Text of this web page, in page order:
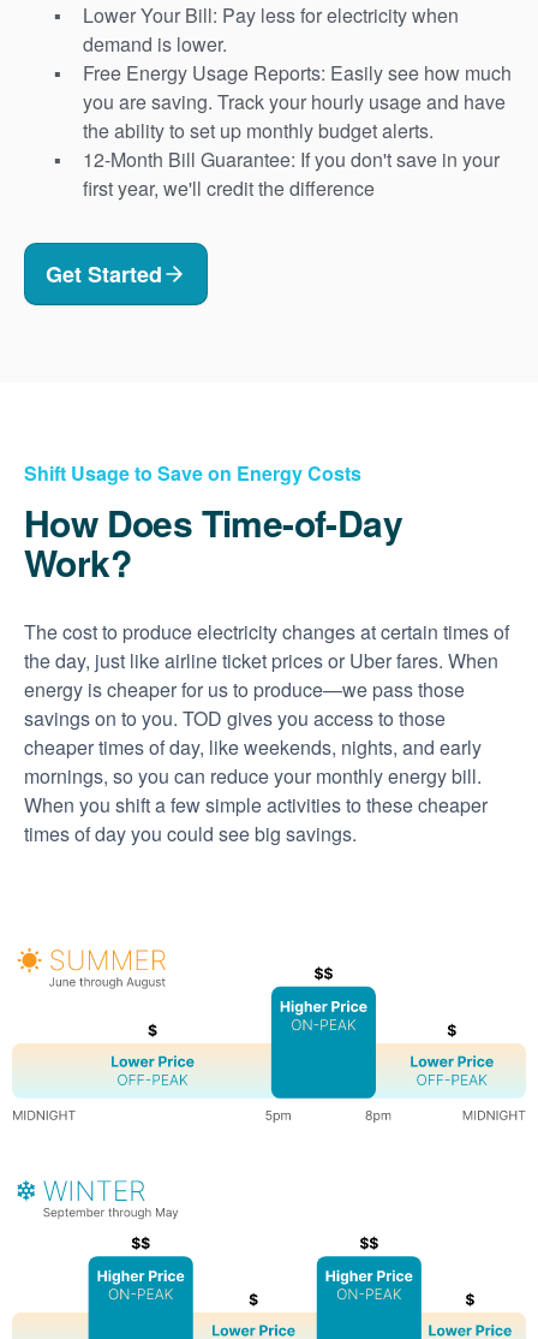
Lower Your Bill: Pay less for electricity when
demand is lower.
Free Energy Usage Reports: Easily see how much
you are saving. Track your hourly usage and have
the ability to set up monthly budget alerts.
12-Month Bill Guarantee: If you don't save in your
first year, we'll credit the difference
Get Started
Shift Usage to Save on Energy Costs
How Does Time-of-Day
Work?
The cost to produce electricity changes at certain times of
the day, just like airline ticket prices or Uber fares. When
energy is cheaper for us to produce
we pass those
savings on to you. TOD gives you access to those
cheaper times of day, like weekends, nights, and early
mornings, so you can reduce your monthly energy bill.
When you shift a few simple activities to these cheaper
times of day you could see big savings.